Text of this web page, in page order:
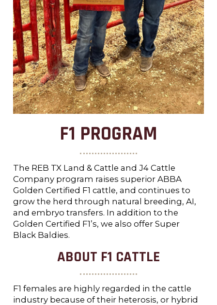
F1 PROGRAM
The REB TX Land & Cattle and J4 Cattle
Company program raises superior ABBA
Golden Certified F1 cattle, and continues to
grow the herd through natural breeding, AI,
and embryo transfers. In addition to the
Golden Certified F1’s, we also offer Super
Black Baldies.
ABOUT F1 CATTLE
F1 females are highly regarded in the cattle
industry because of their heterosis, or hybrid